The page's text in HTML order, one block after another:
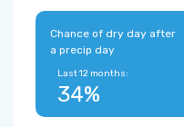
Chance of dry day after
a precip day
Last 12 months:
34%